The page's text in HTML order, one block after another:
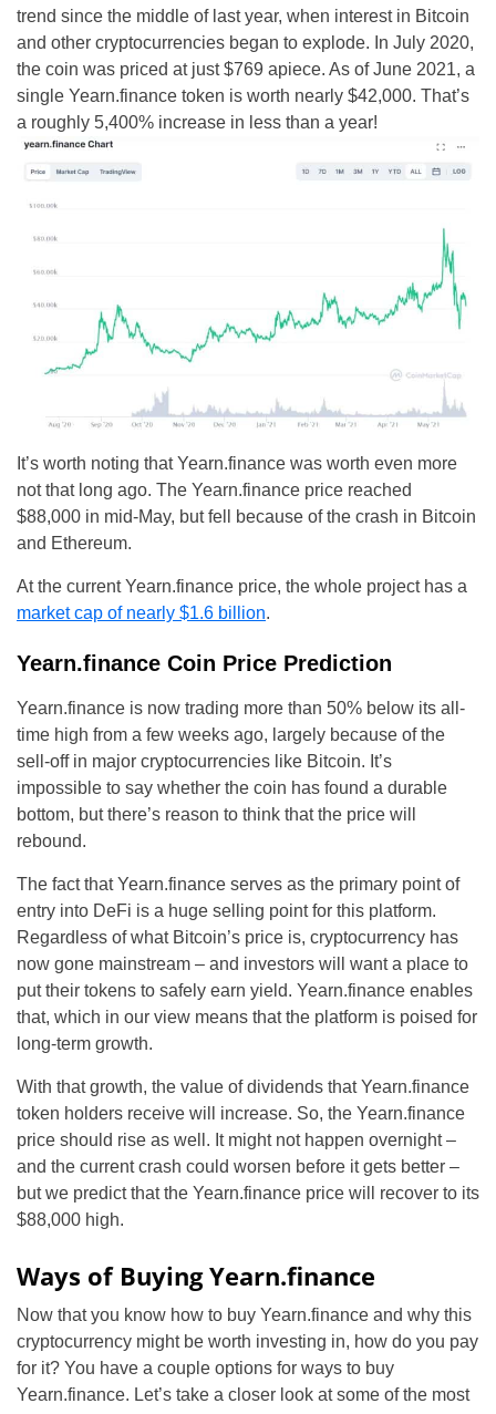
trend since the middle of last year, when interest in Bitcoin
and other cryptocurrencies began to explode. In July 2020,
the coin was priced at just $769 apiece. As of June 2021, a
single Yearn.finance token is worth nearly $42,000. That’s
a roughly 5,400% increase in less than a year!
It’s worth noting that Yearn.finance was worth even more
not that long ago. The Yearn.finance price reached
$88,000 in mid-May, but fell because of the crash in Bitcoin
and Ethereum.
At the current Yearn.finance price, the whole project has a
market cap of nearly $1.6 billion.
Yearn.finance Coin Price Prediction
Yearn.finance is now trading more than 50% below its all-
time high from a few weeks ago, largely because of the
sell-off in major cryptocurrencies like Bitcoin. It’s
impossible to say whether the coin has found a durable
bottom, but there’s reason to think that the price will
rebound.
The fact that Yearn.finance serves as the primary point of
entry into DeFi is a huge selling point for this platform.
Regardless of what Bitcoin’s price is, cryptocurrency has
now gone mainstream – and investors will want a place to
put their tokens to safely earn yield. Yearn.finance enables
that, which in our view means that the platform is poised for
long-term growth.
With that growth, the value of dividends that Yearn.finance
token holders receive will increase. So, the Yearn.finance
price should rise as well. It might not happen overnight –
and the current crash could worsen before it gets better –
but we predict that the Yearn.finance price will recover to its
$88,000 high.
Ways of Buying Yearn.finance
Now that you know how to buy Yearn.finance and why this
cryptocurrency might be worth investing in, how do you pay
for it? You have a couple options for ways to buy
Yearn.finance. Let’s take a closer look at some of the most